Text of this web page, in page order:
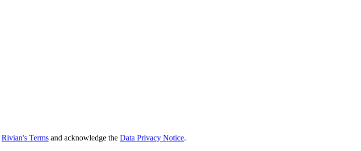
Rivian's Terms and acknowledge the Data Privacy Notice.